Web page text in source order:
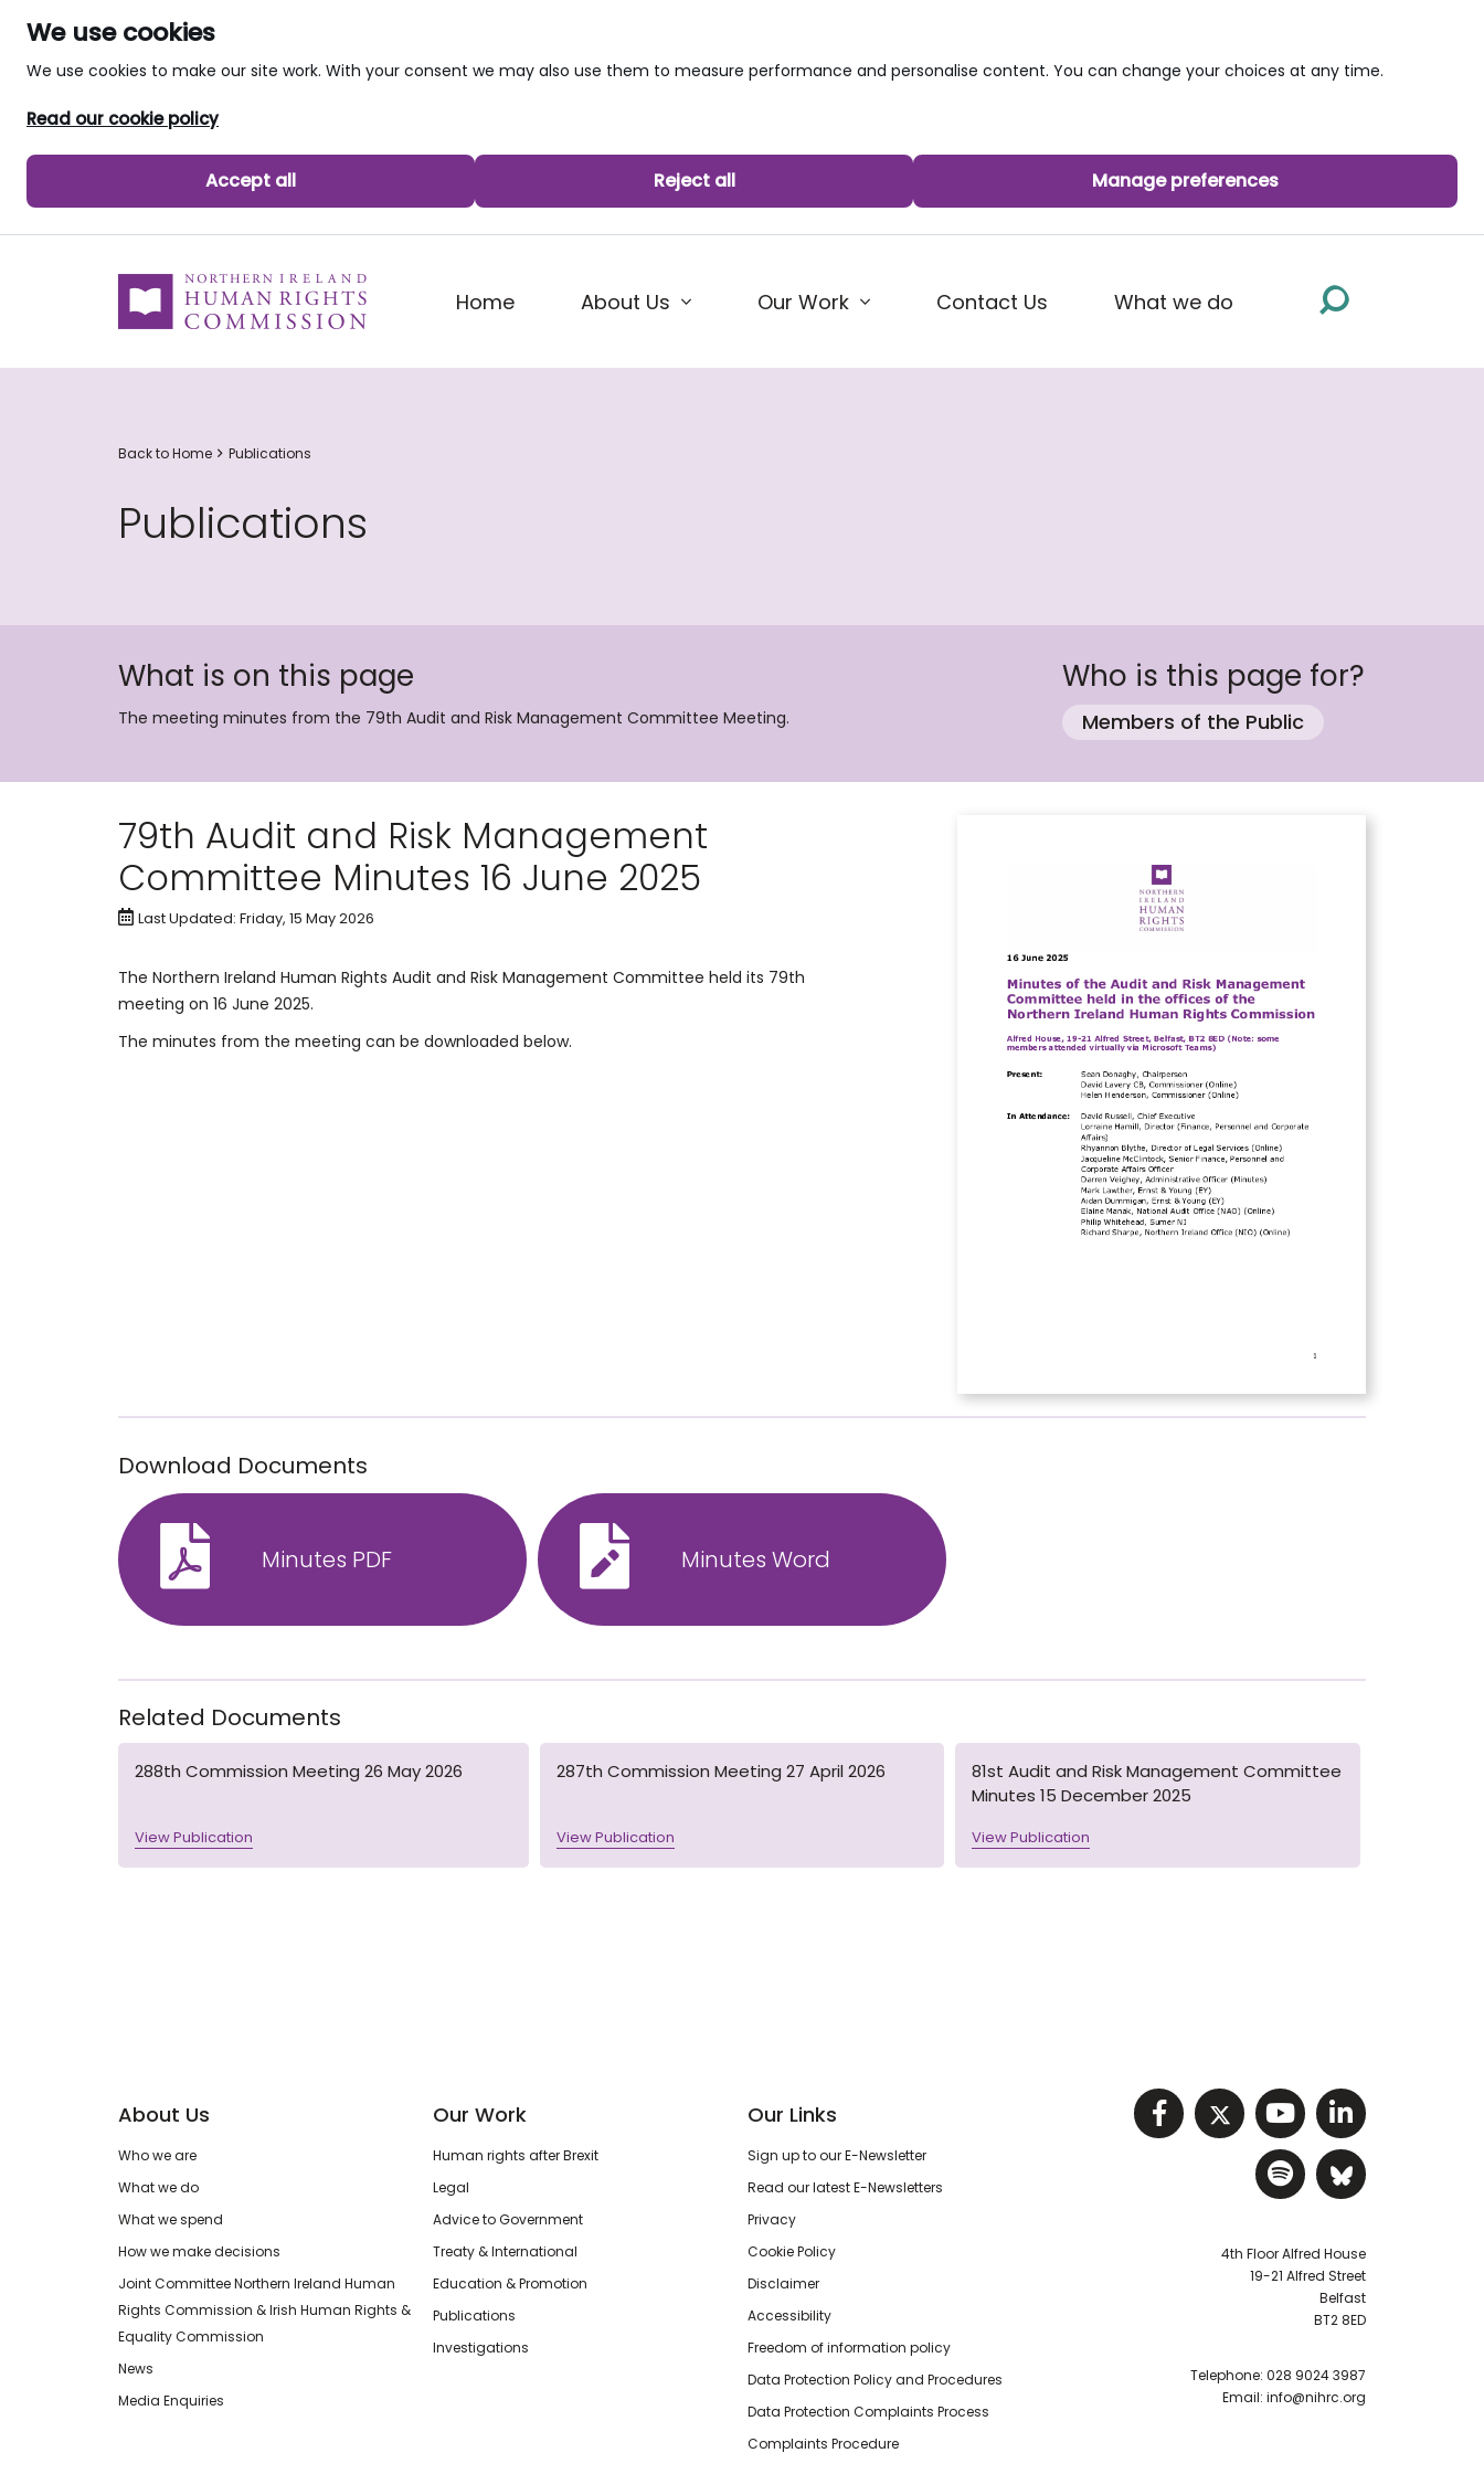
We use cookies
We use cookies to make our site work. With your consent we may also use them to measure performance and personalise content. You can change your choices at any time.
Read our cookie policy
Accept all Reject all Manage preferences
skip to main content
Home
About Us Our Work Contact Us What we do
Back to Home Publications
Publications
What is on this page
The meeting minutes from the 79th Audit and Risk Management Committee Meeting.
Who is this page for?
Members of the Public
79th Audit and Risk Management
Committee Minutes 16 June 2025
Last Updated: Friday, 15 May 2026
The Northern Ireland Human Rights Audit and Risk Management Committee held its 79th
meeting on 16 June 2025.
The minutes from the meeting can be downloaded below.
Download Documents
Minutes PDF Minutes Word
Related Documents
288th Commission Meeting 26 May 2026
View Publication
287th Commission Meeting 27 April 2026
View Publication
81st Audit and Risk Management Committee
Minutes 15 December 2025
View Publication
About Us
Who we are
What we do
What we spend
How we make decisions
Joint Committee Northern Ireland Human
Rights Commission & Irish Human Rights &
Equality Commission
News
Media Enquiries
Our Work
Human rights after Brexit
Legal
Advice to Government
Treaty & International
Education & Promotion
Publications
Investigations
Our Links
Sign up to our E-Newsletter
Read our latest E-Newsletters
Privacy
Cookie Policy
Disclaimer
Accessibility
Freedom of information policy
Data Protection Policy and Procedures
Data Protection Complaints Process
Complaints Procedure
Visit NIHRC facebook
Visit NIHRC twitter
Visit NIHRC
Visit
Visit NIHRC
Visit
4th Floor Alfred House
19-21 Alfred Street
Belfast
BT2 8ED
Telephone: 028 9024 3987
Email: info@nihrc.org